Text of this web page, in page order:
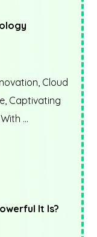
Cloud
Captivating
...
It Is?